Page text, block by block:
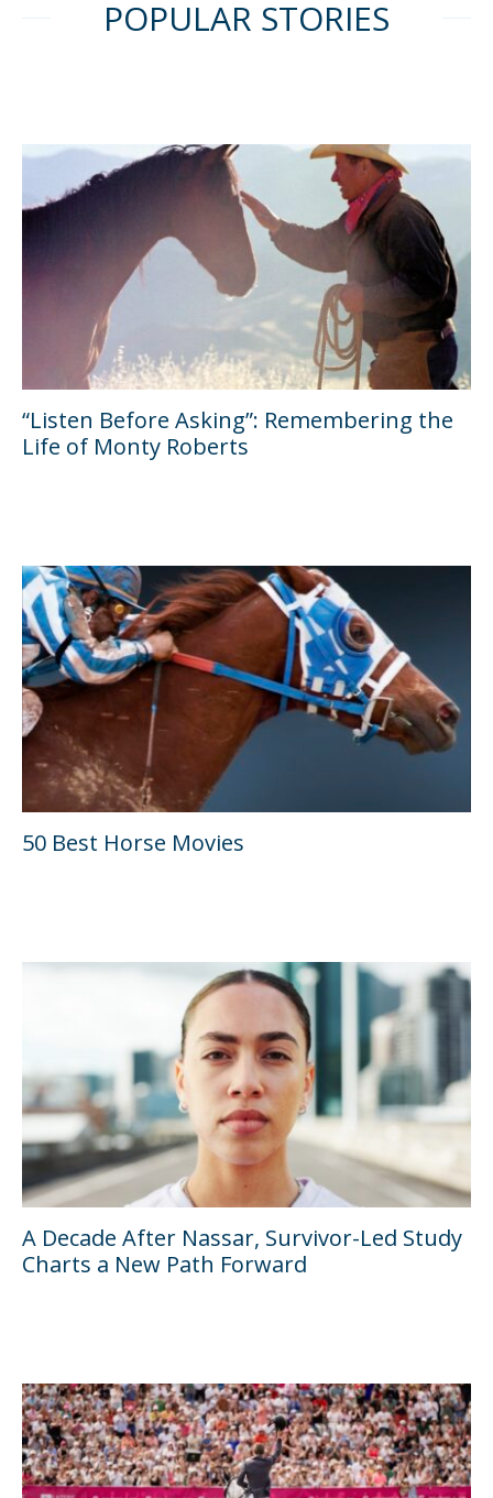
POPULAR STORIES
“Listen Before Asking”: Remembering the
Life of Monty Roberts
50 Best Horse Movies
A Decade After Nassar, Survivor-Led Study
Charts a New Path Forward